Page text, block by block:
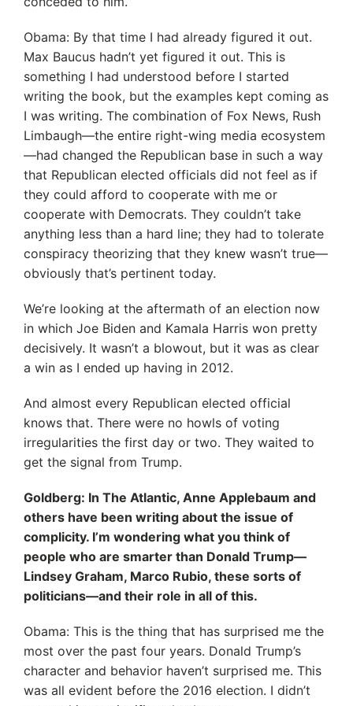
Obama: By that time I had already figured it out.
Max Baucus hadn’t yet figured it out. This is
something I had understood before I started
writing the book, but the examples kept coming as
I was writing. The combination of Fox News, Rush
Limbaugh—the entire right-wing media ecosystem
—had changed the Republican base in such a way
that Republican elected officials did not feel as if
they could afford to cooperate with me or
cooperate with Democrats. They couldn’t take
anything less than a hard line; they had to tolerate
conspiracy theorizing that they knew wasn’t true—
obviously that’s pertinent today.
We’re looking at the aftermath of an election now
in which Joe Biden and Kamala Harris won pretty
decisively. It wasn’t a blowout, but it was as clear
a win as I ended up having in 2012.
And almost every Republican elected official
knows that. There were no howls of voting
irregularities the first day or two. They waited to
get the signal from Trump.
Goldberg: In The Atlantic, Anne Applebaum and
others have been writing about the issue of
complicity. I’m wondering what you think of
people who are smarter than Donald Trump—
Lindsey Graham, Marco Rubio, these sorts of
politicians—and their role in all of this.
Obama: This is the thing that has surprised me the
most over the past four years. Donald Trump’s
character and behavior haven’t surprised me. This
was all evident before the 2016 election. I didn’t